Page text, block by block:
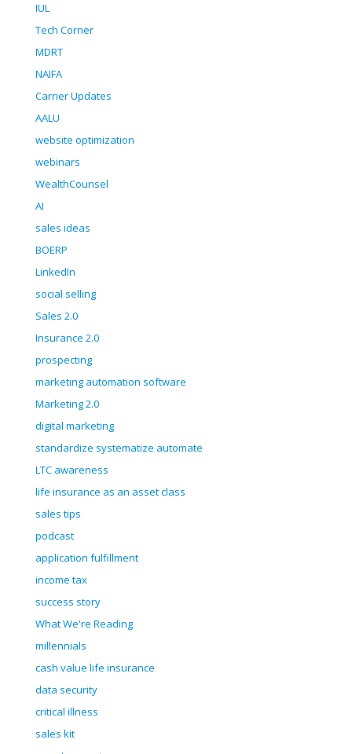
IUL
Tech Corner
MDRT
NAIFA
Carrier Updates
AALU
website optimization
webinars
WealthCounsel
AI
sales ideas
BOERP
LinkedIn
social selling
Sales 2.0
Insurance 2.0
prospecting
marketing automation software
Marketing 2.0
digital marketing
standardize systematize automate
LTC awareness
life insurance as an asset class
sales tips
podcast
application fulfillment
income tax
success story
What We're Reading
millennials
cash value life insurance
data security
critical illness
sales kit